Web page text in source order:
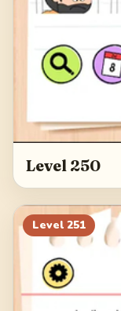
Level 250
Level 251